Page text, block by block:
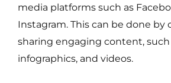
media platforms such as
Instagram. This can be done by
sharing engaging content, such
infographics, and videos.